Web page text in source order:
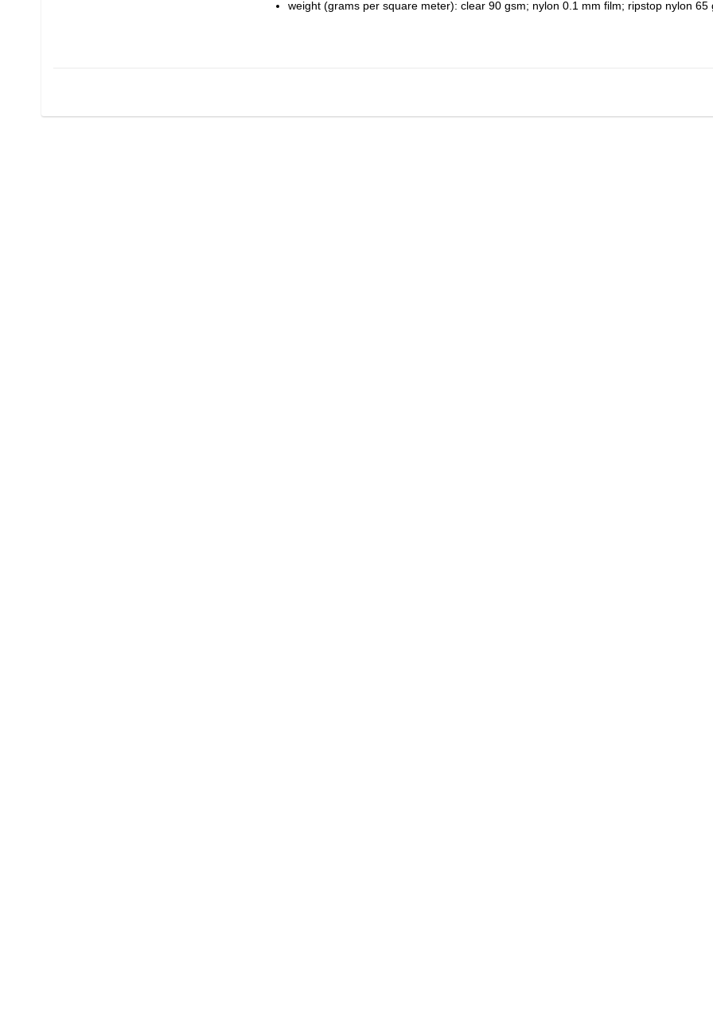
weight (grams per square meter): clear 90 gsm; nylon 0.1 mm film; ripstop nylon 65